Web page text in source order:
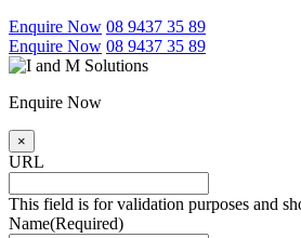
Enquire Now 08 9437 35 89
Enquire Now 08 9437 35 89
Enquire Now
×
URL
This field is for validation purposes and
Name(Required)